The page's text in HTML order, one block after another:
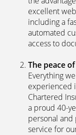
excellent
including a
automated
access to
The peace
Everything
experienced
Chartered
a proud 40-
personal
service for